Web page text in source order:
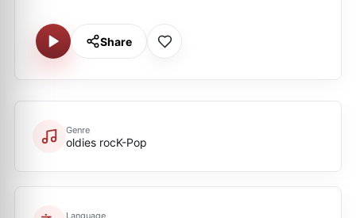
Share
Genre
oldies rocK-Pop
Language